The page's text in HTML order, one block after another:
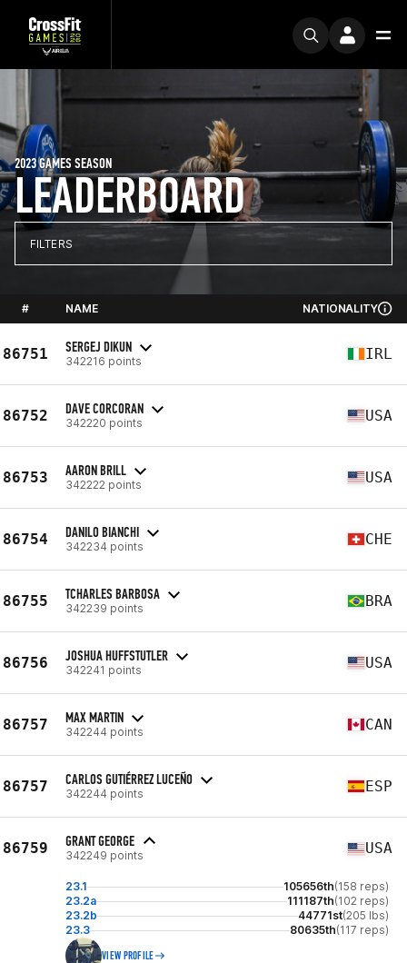
LEADERBOARD
2023 GAMES SEASON
FILTERS
# NAME NATIONALITY
86751 SERGEJ DIKUN
342216 points IRL
86752 DAVE CORCORAN
342220 points USA
86753 AARON BRILL
342222 points USA
86754 DANILO BIANCHI
342234 points CHE
86755 TCHARLES BARBOSA
342239 points BRA
86756 JOSHUA HUFFSTUTLER
342241 points USA
86757 MAX MARTIN
342244 points CAN
86757 CARLOS GUTIÉRREZ LUCEÑO
342244 points ESP
86759 GRANT GEORGE
342249 points USA
23.1 105656th(158 reps)
23.2a
111187th(102 reps)
23.2b
44771st(205 lbs)
23.3
80635th(117 reps)
VIEW PROFILE